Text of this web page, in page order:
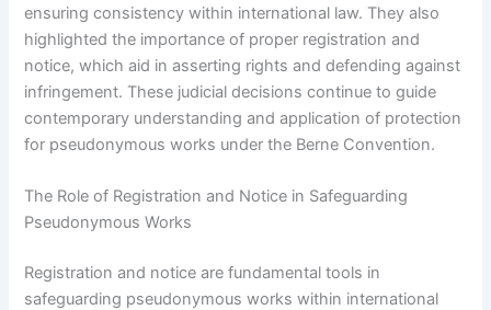
ensuring consistency within international law. They also
highlighted the importance of proper registration and
notice, which aid in asserting rights and defending against
infringement. These judicial decisions continue to guide
contemporary understanding and application of protection
for pseudonymous works under the Berne Convention.
The Role of Registration and Notice in Safeguarding
Pseudonymous Works
Registration and notice are fundamental tools in
safeguarding pseudonymous works within international